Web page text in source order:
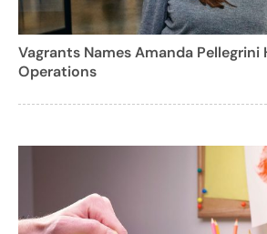
Vagrants Names Amanda Pellegrini
Operations